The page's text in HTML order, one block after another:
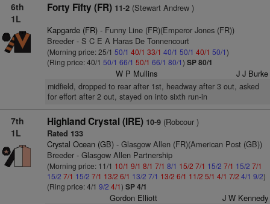
6th
1L
Forty Fifty (FR) 11-2(Stewart Andrew )
Kapgarde (FR)- Funny Line (FR)(Emperor Jones (FR))
Breeder - S C E A Haras De Tonnencourt
(Morning price: 25/1 50/1 40/1 33/1 40/1 50/1 40/1 50/1)
(Ring price: 40/1 50/1 66/1 50/1 66/1 80/1) SP 80/1
W P Mullins J J Burke
midfield, dropped to rear after 1st, headway after 3 out, asked
for effort after 2 out, stayed on into sixth run-in
7th
1L
Highland Crystal (IRE) 10-9(Robcour )
Rated 133
Crystal Ocean (GB)- Glasgow Allen (FR)(American Post (GB))
Breeder - Glasgow Allen Partnership
(Morning price: 11/1 10/1 9/1 8/1 7/1 8/1 15/2 7/1 15/2 7/1 15/2 7/1
15/2 7/1 15/2 7/1 13/2 6/1 13/2 7/1 13/2 6/1 11/2 5/1 4/1 7/2 4/1 9/2)
(Ring price: 4/1 9/2 4/1) SP 4/1
Gordon Elliott J W Kennedy